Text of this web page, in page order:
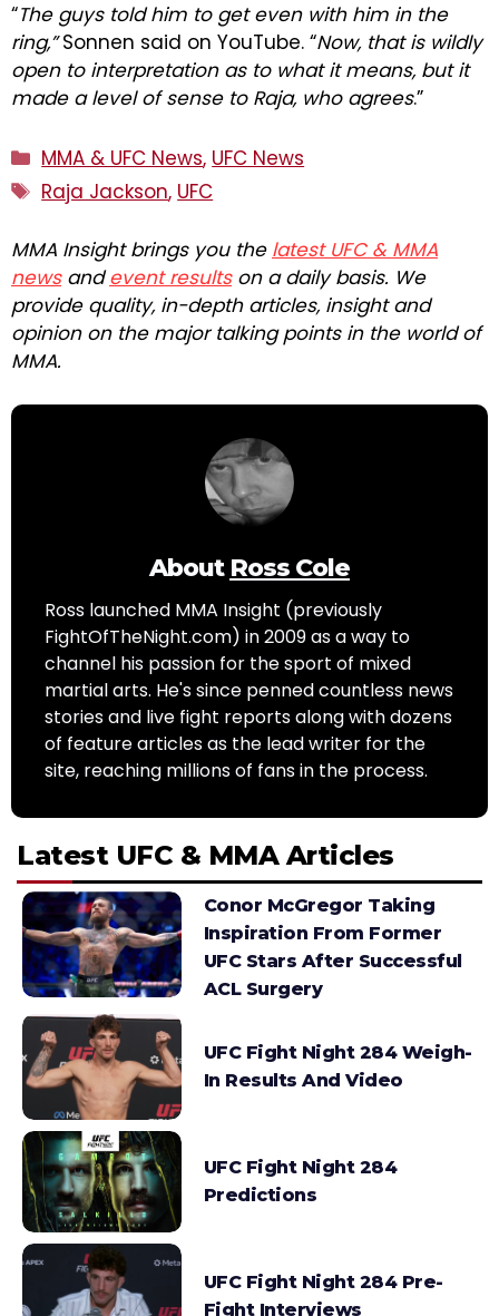
“The guys told him to get even with him in the
ring,”Sonnen said on YouTube. “Now, that is wildly
open to interpretation as to what it means, but it
made a level of sense to Raja, who agrees.”
Categories
MMA & UFC News, UFC News
Tags
Raja Jackson, UFC
MMA Insight brings you the latest UFC & MMA
newsandevent resultson a daily basis. We
provide quality, in-depth articles, insight and
opinion on the major talking points in the world of
MMA.
About Ross Cole
Ross launched MMA Insight (previously
FightOfTheNight.com) in 2009 as a way to
channel his passion for the sport of mixed
martial arts. He's since penned countless news
stories and live fight reports along with dozens
of feature articles as the lead writer for the
site, reaching millions of fans in the process.
Latest UFC & MMA Articles
Conor McGregor Taking
Inspiration From Former
UFC Stars After Successful
ACL Surgery
UFC Fight Night 284 Weigh-
In Results And Video
UFC Fight Night 284
Predictions
UFC Fight Night 284 Pre-
Fight Interviews